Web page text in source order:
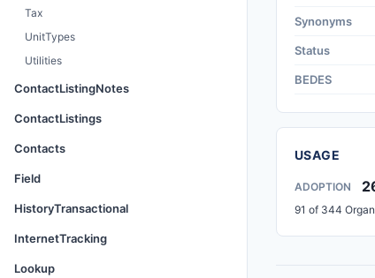
Tax
UnitTypes
Utilities
ContactListingNotes
ContactListings
Contacts
Field
HistoryTransactional
InternetTracking
Lookup
Synonyms
Status
BEDES
USAGE
ADOPTION
91 of 344